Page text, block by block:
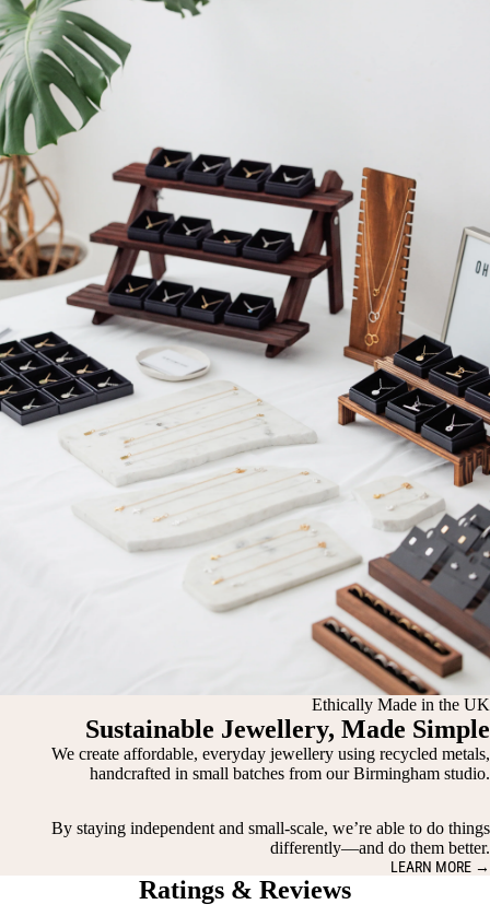
Ethically Made in the UK
Sustainable Jewellery, Made Simple
We create affordable, everyday jewellery using recycled metals,
handcrafted in small batches from our Birmingham studio.
By staying independent and small-scale, we’re able to do things
differently—and do them better.
LEARN MORE →
Ratings & Reviews